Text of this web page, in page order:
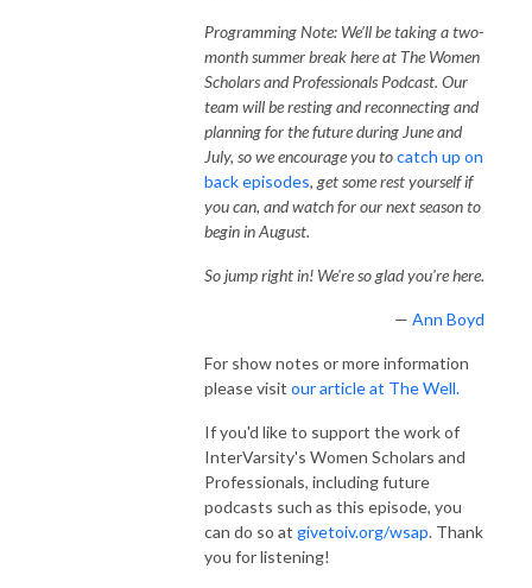
Programming Note: We’ll be taking a two-
month summer break here at The Women
Scholars and Professionals Podcast. Our
team will be resting and reconnecting and
planning for the future during June and
July, so we encourage you tocatch up on
back episodes, get some rest yourself if
you can, and watch for our next season to
begin in August.
So jump right in! We're so glad you're here.
— Ann Boyd
For show notes or more information
please visit our article at The Well.
If you'd like to support the work of
InterVarsity's Women Scholars and
Professionals, including future
podcasts such as this episode, you
can do so at givetoiv.org/wsap. Thank
you for listening!